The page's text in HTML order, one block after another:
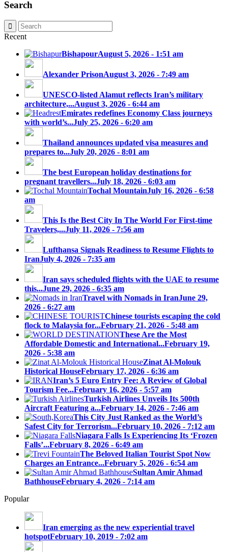
Search
Recent
BishapourAugust 5, 2026 - 1:51 am
Alexander PrisonAugust 3, 2026 - 7:49 am
UNESCO-listed Alamut reflects Iran’s military
architecture,...August 3, 2026 - 6:44 am
Emirates redefines Economy Class journeys
with world’s...July 25, 2026 - 6:20 am
Thailand announces updated visa measures and
prepares to...July 20, 2026 - 8:01 am
The best European holiday destinations for
pregnant travellers...July 18, 2026 - 6:03 am
Tochal MountainJuly 16, 2026 - 6:58
am
This Is the Best City In The World For First-time
Travelers,...July 11, 2026 - 7:56 am
Lufthansa Signals Readiness to Resume Flights to
IranJuly 4, 2026 - 7:35 am
Iran says scheduled flights with the UAE to resume
this...June 29, 2026 - 6:35 am
Travel with Nomads in IranJune 29,
2026 - 6:27 am
Chinese tourists escaping the cold
flock to Malaysia for...February 21, 2026 - 5:48 am
These Are the Most
Affordable Domestic and International...February 19,
2026 - 5:38 am
Zinat Al-Molouk
Historical HouseFebruary 17, 2026 - 6:36 am
Iran’s 5 Euro Entry Fee: A Review of Global
Tourism Fee...February 16, 2026 - 5:57 am
Turkish Airlines Unveils Its 500th
Aircraft Featuring a...February 14, 2026 - 7:46 am
This City Just Ranked as the World’s
Safest City for Terrorism...February 10, 2026 - 7:12 am
Niagara Falls Is Experiencing Its ‘Frozen
Falls’...February 8, 2026 - 6:49 am
The Beloved Italian Tourist Spot Now
Charges an Entrance...February 5, 2026 - 6:54 am
Sultan Amir Ahmad
BathhouseFebruary 4, 2026 - 7:14 am
Popular
Iran emerging as the new experiential travel
hotspotFebruary 10, 2019 - 7:02 am